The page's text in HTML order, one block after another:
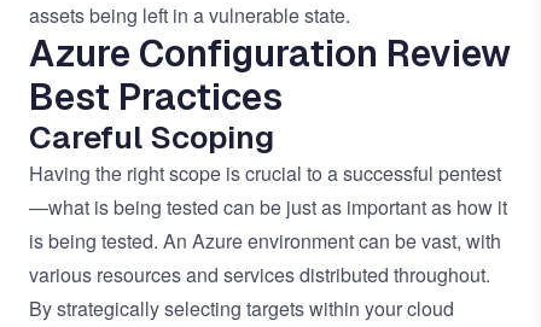
assets being left in a vulnerable state.
Azure Configuration Review
Best Practices
Careful Scoping
Having the right scope is crucial to a successful pentest
—what is being tested can be just as important as how it
is being tested. An Azure environment can be vast, with
various resources and services distributed throughout.
By strategically selecting targets within your cloud